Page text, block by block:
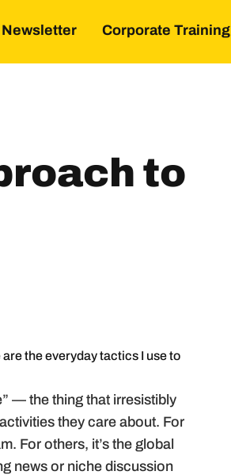
Newsletter Corporate Training
to
the everyday tactics I use to
— the thing that irresistibly
they care about. For
For others, it’s the global
news or niche discussion